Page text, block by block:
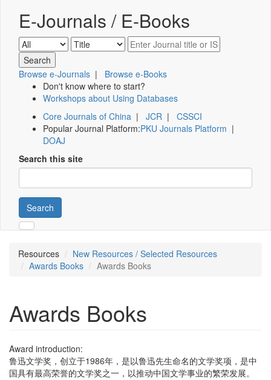
E-Journals / E-Books
Browse e-Journals | Browse e-Books
Don't know where to start?
Workshops about Using Databases
Core Journals of China | JCR | CSSCI
Popular Journal Platform:PKU Journals Platform |
DOAJ
Search this site
Search
Resources
New Resources / Selected Resources
Awards Books
Awards Books
Awards Books
Award introduction:
鲁迅文学奖，创立于1986年，是以鲁迅先生命名的文学奖项，是中
国具有最高荣誉的文学奖之一，以推动中国文学事业的繁荣发展。